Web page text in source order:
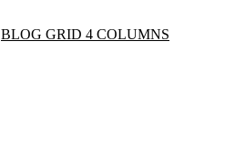
BLOG GRID 4 COLUMNS